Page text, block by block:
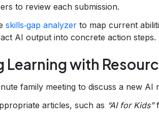
to review each submission.
skills‑gap analyzer to map current
AI output into concrete action steps.
Learning with
family meeting to discuss a new AI
articles, such as “AI for Kids”